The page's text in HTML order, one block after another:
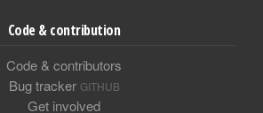
Code & contribution
Code & contributors
Bug tracker GITHUB
Get involved